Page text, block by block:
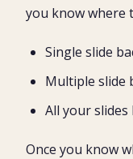
you know where
Single slide
Multiple slide
All your
Once you know